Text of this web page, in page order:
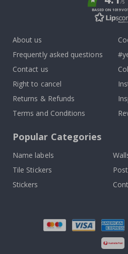
/5
BASED ON 1019
About us
Frequently asked questions
Contact us
Right to cancel
Returns & Refunds
Terms and Conditions
Popular Categories
Name labels
Tile Stickers
Stickers